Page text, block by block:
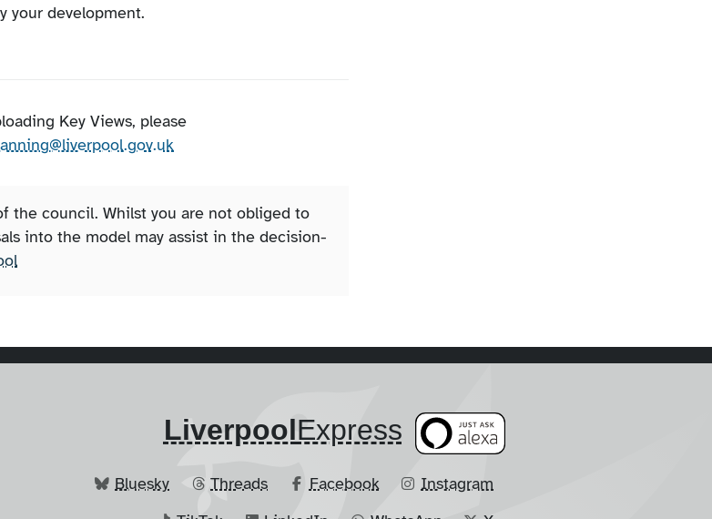
your development.
Key Views, please
the council. Whilst you are not obliged to
into the model may assist in the decision-
Liverpool​Express
Bluesky Threads Facebook
Instagram